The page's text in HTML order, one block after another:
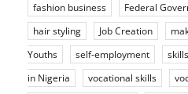
fashion business
Federal
hair styling
Job Creation
Youths
self-employment
in Nigeria
vocational skills